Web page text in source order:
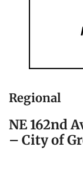
Regional
NE 162nd
– City of